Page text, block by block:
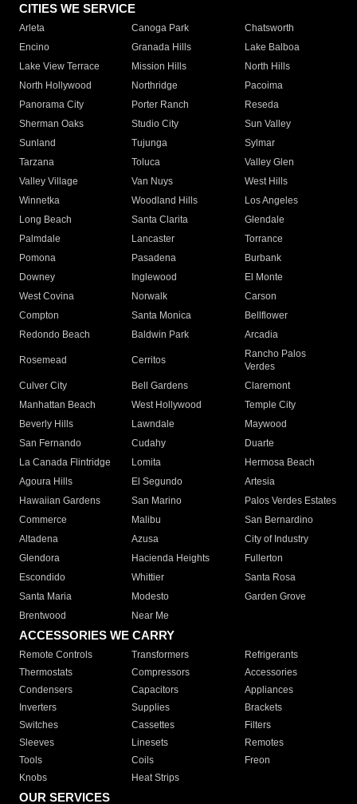
CITIES WE SERVICE
Arleta Canoga Park
Chatsworth
Encino
Granada Hills
Lake Balboa
Lake View Terrace
Mission Hills
North Hills
North Hollywood
Northridge
Pacoima
Panorama City
Porter Ranch
Reseda
Sherman Oaks
Studio City
Sun Valley
Sunland
Tujunga
Sylmar
Tarzana
Toluca
Valley Glen
Valley Village
Van Nuys
West Hills
Winnetka
Woodland Hills
Los Angeles
Long Beach
Santa Clarita
Glendale
Palmdale
Lancaster
Torrance
Pomona
Pasadena
Burbank
Downey
Inglewood
El Monte
West Covina
Norwalk
Carson
Compton
Santa Monica
Bellflower
Redondo Beach
Baldwin Park Arcadia
Rosemead Cerritos
Rancho Palos
Verdes
Culver City
Bell Gardens
Claremont
Manhattan Beach
West Hollywood
Temple City
Beverly Hills
Lawndale
Maywood
San Fernando
Cudahy
Duarte
La Canada Flintridge
Lomita
Hermosa Beach
Agoura Hills
El Segundo
Artesia
Hawaiian Gardens
San Marino
Palos Verdes Estates
Commerce
Malibu
San Bernardino
Altadena
Azusa
City of Industry
Glendora
Hacienda Heights
Fullerton
Escondido
Whittier
Santa Rosa
Santa Maria
Modesto
Garden Grove
Brentwood
Near Me
ACCESSORIES WE CARRY
Remote Controls Transformers
Refrigerants
Thermostats
Compressors
Accessories
Condensers
Capacitors
Appliances
Inverters
Supplies
Brackets
Switches
Cassettes
Filters
Sleeves
Linesets
Remotes
Tools
Coils
Freon
Knobs
Heat Strips
OUR SERVICES